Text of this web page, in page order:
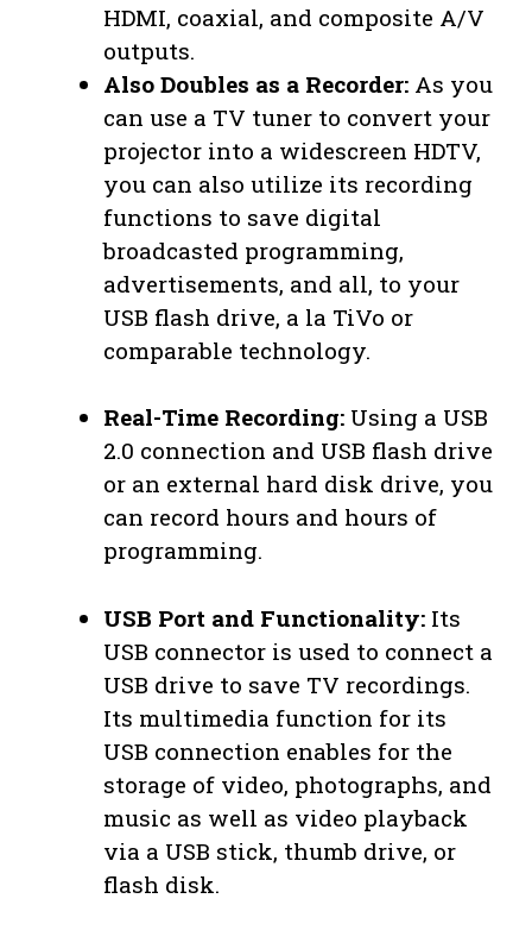
HDMI, coaxial, and composite A/V
outputs.
Also Doubles as a Recorder: As you
can use a TV tuner to convert your
projector into a widescreen HDTV,
you can also utilize its recording
functions to save digital
broadcasted programming,
advertisements, and all, to your
USB flash drive, a la TiVo or
comparable technology.
Real-Time Recording: Using a USB
2.0 connection and USB flash drive
or an external hard disk drive, you
can record hours and hours of
programming.
USB Port and Functionality: Its
USB connector is used to connect a
USB drive to save TV recordings.
Its multimedia function for its
USB connection enables for the
storage of video, photographs, and
music as well as video playback
via a USB stick, thumb drive, or
flash disk.